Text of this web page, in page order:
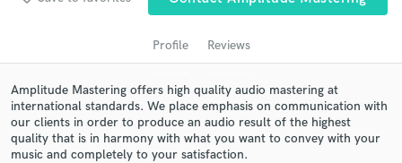
Profile Reviews
Amplitude Mastering offers high quality audio mastering at
international standards. We place emphasis on communication with
our clients in order to produce an audio result of the highest
quality that is in harmony with what you want to convey with your
music and completely to your satisfaction.